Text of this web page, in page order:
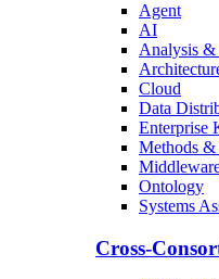
Agent
AI
Analysis &
Cloud
Data
Enterprise
Methods &
Ontology
Systems
Cross-